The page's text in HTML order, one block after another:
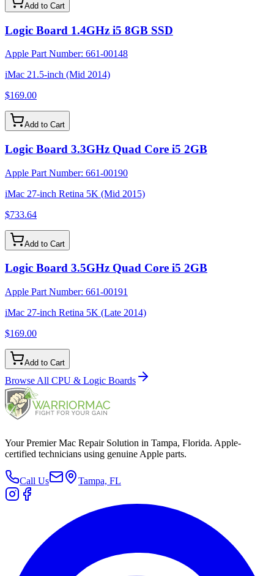
Add to Cart
Logic Board 1.4GHz i5 8GB SSD
Apple Part Number: 661-00148
iMac 21.5-inch (Mid 2014)
$169.00
Add to Cart
Logic Board 3.3GHz Quad Core i5 2GB
Apple Part Number: 661-00190
iMac 27-inch Retina 5K (Mid 2015)
$733.64
Add to Cart
Logic Board 3.5GHz Quad Core i5 2GB
Apple Part Number: 661-00191
iMac 27-inch Retina 5K (Late 2014)
$169.00
Add to Cart
Browse All CPU & Logic Boards
Your Premier Mac Repair Solution in Tampa, Florida. Apple-
certified technicians using genuine Apple parts.
Call Us Tampa, FL